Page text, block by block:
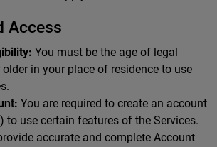
Access
You must be the age of legal
in your place of residence to use
You are required to create an account
to use certain features of the Services.
accurate and complete Account